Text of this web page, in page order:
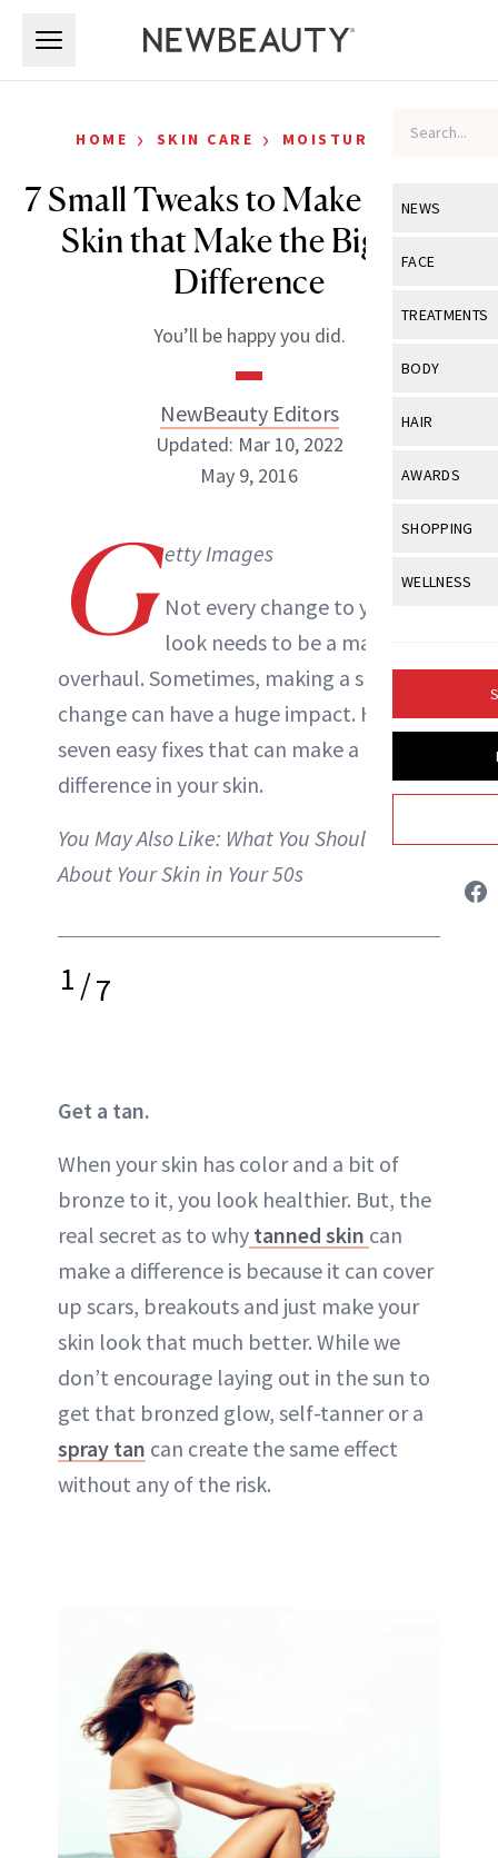
NEWS
View All
Industry &
FACE
View All
Eye Care
Makeup
Skin
Sun Care
TREATMENTS
View All
Post-
Skin Lifting
BODY
View All
Butts
Hands +
HAIR
View All
Hair Color
Hair Growth
AWARDS
View All
SHOPPING
View All
Product
WELLNESS
Fitness
GLP-1s
HOME › SKIN CARE › MOISTURIZERS
7 Small Tweaks to Make to Your
Skin that Make the Biggest
Difference
You’ll be happy you did.
NewBeauty Editors
NewBeauty Editors
Updated: Mar 10, 2022
May 9, 2016
G etty Images
Not every change to your
look needs to be a major
overhaul. Sometimes, making a small
change can have a huge impact. Here are
seven easy fixes that can make a big
difference in yourskin.
You May Also Like: What You Should Know
About Your Skin in Your 50s
1/7
Get a tan.
When your skin has color and a bit of
bronze to it, you look healthier. But, the
real secret as to why tanned skin can
make a difference is because it can cover
up scars, breakouts and just make your
skin look that much better. While we
don’t encourage laying out in thesun to
get that bronzed glow, self-tanner or a
spray tan can create the same effect
without any of the risk.